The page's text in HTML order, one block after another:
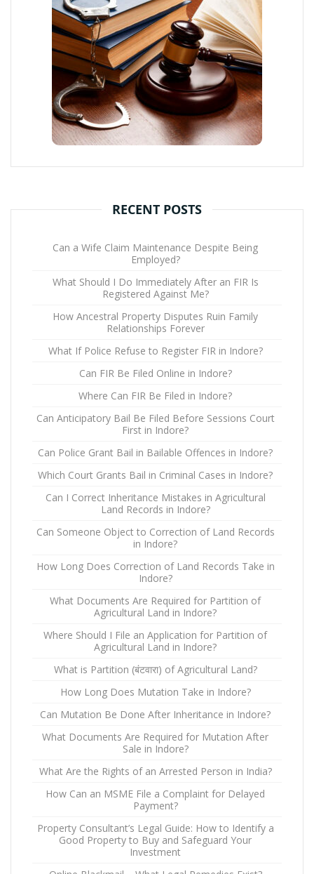
RECENT POSTS
Can a Wife Claim Maintenance Despite Being
Employed?
What Should I Do Immediately After an FIR Is
Registered Against Me?
How Ancestral Property Disputes Ruin Family
Relationships Forever
What If Police Refuse to Register FIR in Indore?
Can FIR Be Filed Online in Indore?
Where Can FIR Be Filed in Indore?
Can Anticipatory Bail Be Filed Before Sessions Court
First in Indore?
Can Police Grant Bail in Bailable Offences in Indore?
Which Court Grants Bail in Criminal Cases in Indore?
Can I Correct Inheritance Mistakes in Agricultural
Land Records in Indore?
Can Someone Object to Correction of Land Records
in Indore?
How Long Does Correction of Land Records Take in
Indore?
What Documents Are Required for Partition of
Agricultural Land in Indore?
Where Should I File an Application for Partition of
Agricultural Land in Indore?
What is Partition (बंटवारा) of Agricultural Land?
How Long Does Mutation Take in Indore?
Can Mutation Be Done After Inheritance in Indore?
What Documents Are Required for Mutation After
Sale in Indore?
What Are the Rights of an Arrested Person in India?
How Can an MSME File a Complaint for Delayed
Payment?
Property Consultant’s Legal Guide: How to Identify a
Good Property to Buy and Safeguard Your
Investment